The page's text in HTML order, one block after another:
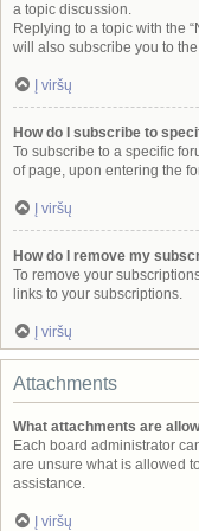
a topic discussion.
Replying to a topic with the
will also subscribe you to
Į viršų
How do I subscribe to
To subscribe to a specific
of page, upon entering the
Į viršų
How do I remove my
To remove your
links to your subscriptions.
Į viršų
Attachments
What attachments are
Each board administrator
are unsure what is allowed
assistance.
Į viršų